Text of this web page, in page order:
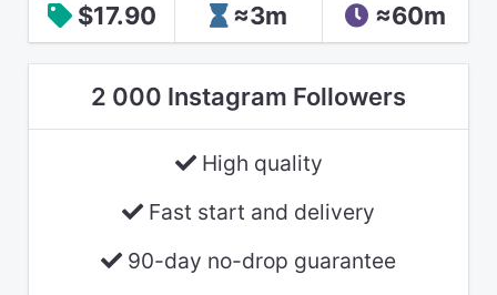
$17.90 ≈3m ≈60m
2 000 Instagram Followers
High quality
Fast start and delivery
90-day no-drop guarantee